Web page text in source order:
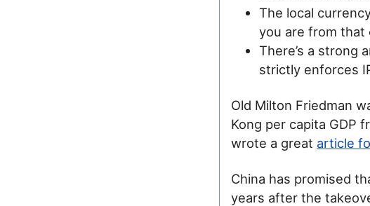
The local
you are from that
There’s a strong
strictly enforces
Old Milton Friedman
Kong per capita GDP
wrote a great article
China has promised
years after the